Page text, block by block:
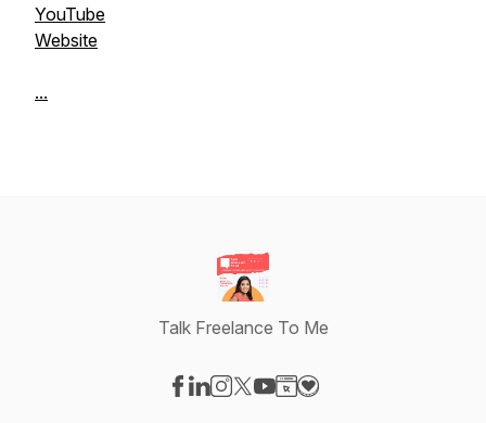
YouTube
Website
...
Talk Freelance To Me